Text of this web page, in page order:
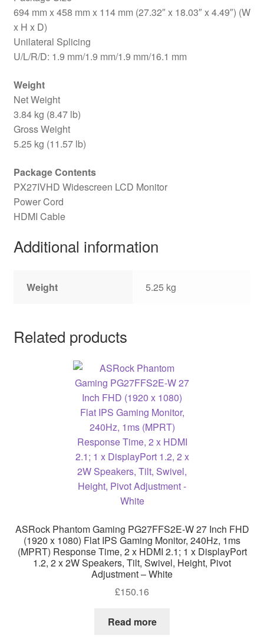
694 mm x 458 mm x 114 mm (27.32″ x 18.03″ x 4.49″) (W
x H x D)
Unilateral Splicing
U/L/R/D: 1.9 mm/1.9 mm/1.9 mm/16.1 mm
Weight
Net Weight
3.84 kg (8.47 lb)
Gross Weight
5.25 kg (11.57 lb)
Package Contents
PX27IVHD Widescreen LCD Monitor
Power Cord
HDMI Cable
Additional information
Weight 5.25 kg
Related products
ASRock Phantom Gaming PG27FFS2E-W 27 Inch FHD
(1920 x 1080) Flat IPS Gaming Monitor, 240Hz, 1ms
(MPRT) Response Time, 2 x HDMI 2.1; 1 x DisplayPort
1.2, 2 x 2W Speakers, Tilt, Swivel, Height, Pivot
Adjustment – White
£150.16
Read more